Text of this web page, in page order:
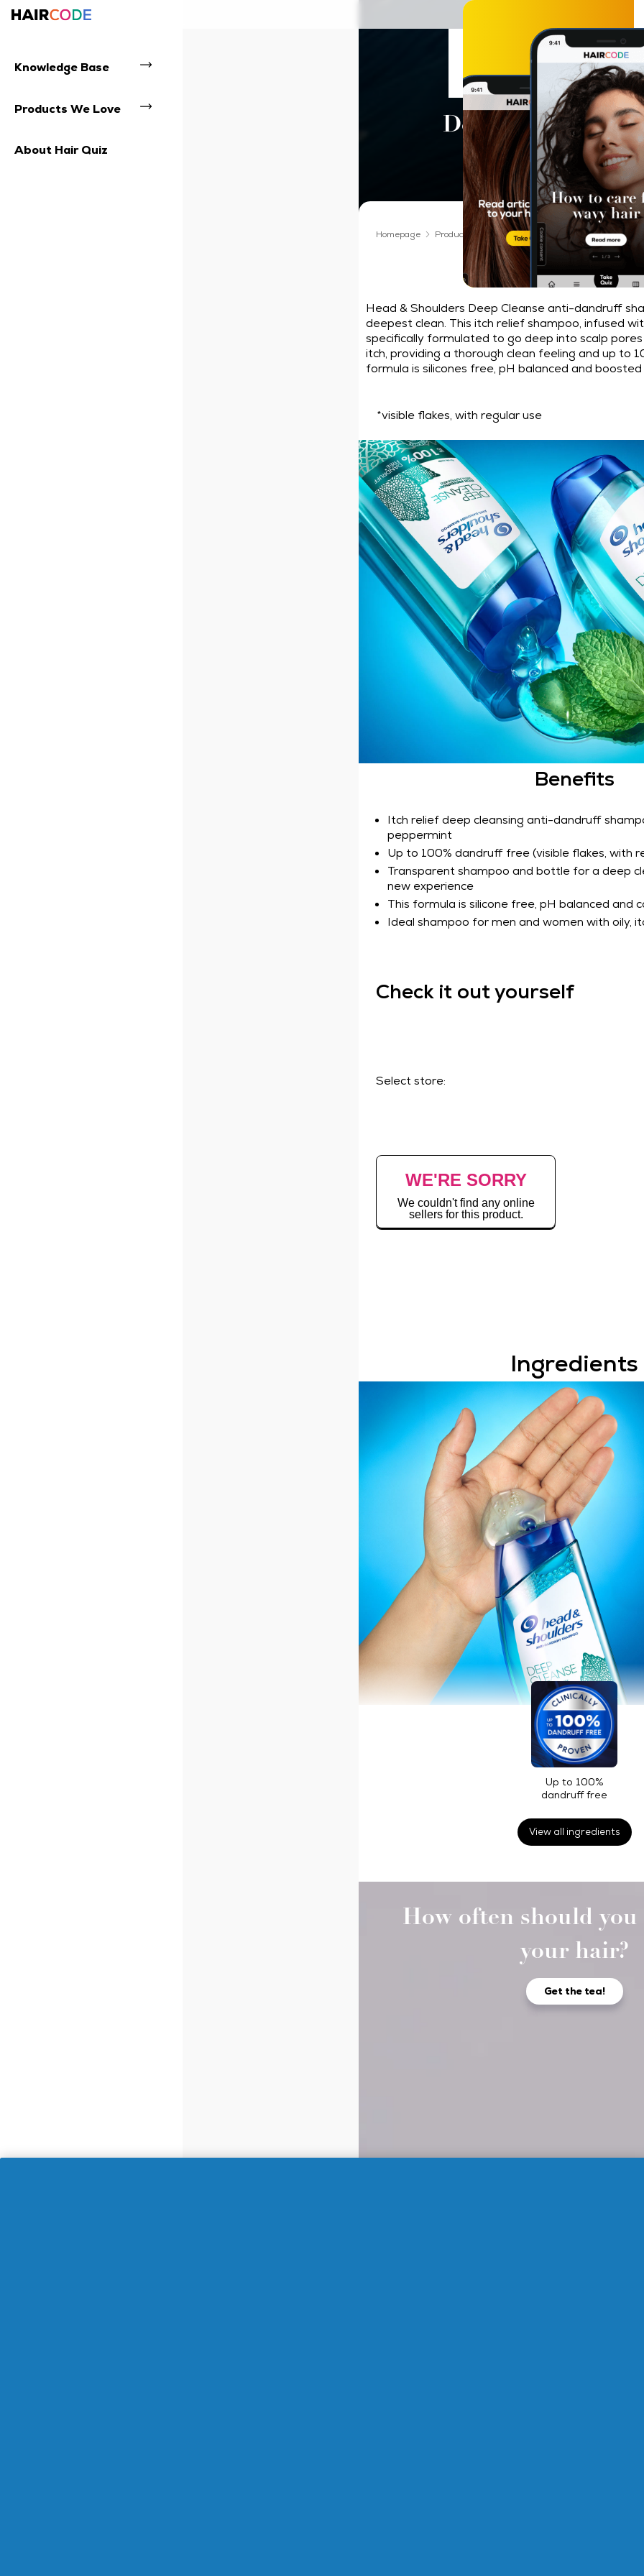
Knowledge Base
Products We Love
About Hair Quiz
Head &
Deep Cleanse Itch
Shampoo
Homepage Products We Love Shampoo Head &
Our deepest
Head & Shoulders Deep Cleanse anti-dandruff
deepest clean. This itch relief shampoo, infused
specifically formulated to go deep into scalp
itch, providing a thorough clean feeling and up to
formula is silicones free, pH balanced and
*visible flakes, with regular use
Benefits
Itch relief deep cleansing anti-dandruff
peppermint
Up to 100% dandruff free (visible flakes, with
Transparent shampoo and bottle for a deep
new experience
This formula is silicone free, pH balanced and
Ideal shampoo for men and women with oily,
Check it out yourself
Select store:
WE'RE SORRY
We couldn't find any online
sellers for this product.
Ingredients
Up to 100%
dandruff free
View all ingredients
How often should
your hair?
Get the tea!